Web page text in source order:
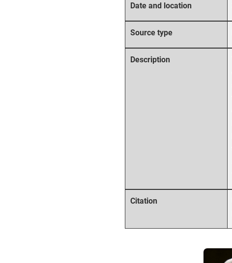
Date and location
Source type
Description
Citation